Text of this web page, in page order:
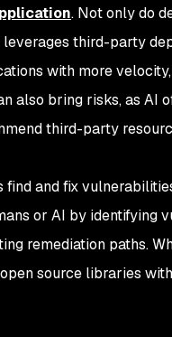
. Not only do
third-party
with more
bring risks, as AI
third-party
find and fix
or AI by identifying
remediation paths.
source libraries with